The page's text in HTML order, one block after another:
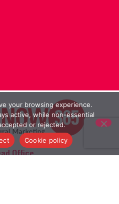
Office
your browsing experience.
active, while non-essential
or rejected.
Cookie policy